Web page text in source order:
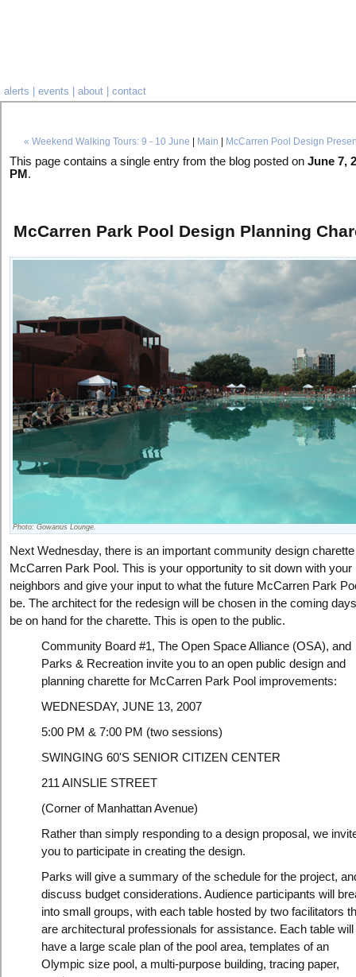
alerts events about contact
« Weekend Walking Tours: 9 - 10 June Main McCarren Pool Design
This page contains a single entry from the blog posted on June 7,
PM .
McCarren Park Pool Design Planning
Photo: Gowanus Lounge.
Next Wednesday, there is an important community design
McCarren Park Pool. This is your opportunity to sit down with your
neighbors and give your input to what the future McCarren Park
be. The architect for the redesign will be chosen in the coming
be on hand for the charette. This is open to the public.
Community Board #1, The Open Space Alliance (OSA), and
Parks & Recreation invite you to an open public design and
planning charette for McCarren Park Pool improvements:
WEDNESDAY, JUNE 13, 2007
5:00 PM & 7:00 PM (two sessions)
SWINGING 60'S SENIOR CITIZEN CENTER
211 AINSLIE STREET
(Corner of Manhattan Avenue)
Rather than simply responding to a design proposal, we
you to participate in creating the design.
Parks will give a summary of the schedule for the project,
discuss budget considerations. Audience participants will
into small groups, with each table hosted by two facilitators
are architectural professionals for assistance. Each table will
have a large scale plan of the pool area, templates of an
Olympic size pool, a multi-purpose building, tracing paper,